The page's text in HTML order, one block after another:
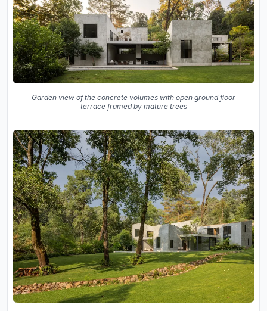
Garden view of the concrete volumes with open ground floor
terrace framed by mature trees